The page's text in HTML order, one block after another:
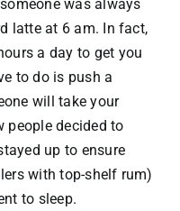
was always
latte at 6 am. In fact,
a day to get you
to do is push a
will take your
people decided to
up to ensure
with top-shelf rum)
to sleep.